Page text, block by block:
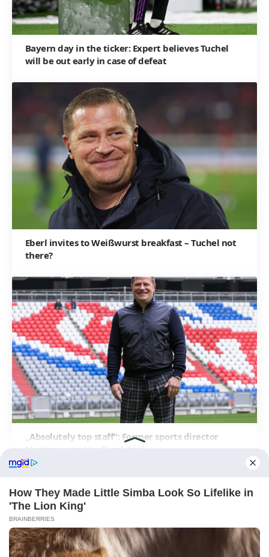
Bayern day in the ticker: Expert believes Tuchel
will be out early in case of defeat
Eberl invites to Weißwurst breakfast – Tuchel not
there?
„Absolutely top staff“: Former sports director
ABOUT FCBINSIDE CONTACT